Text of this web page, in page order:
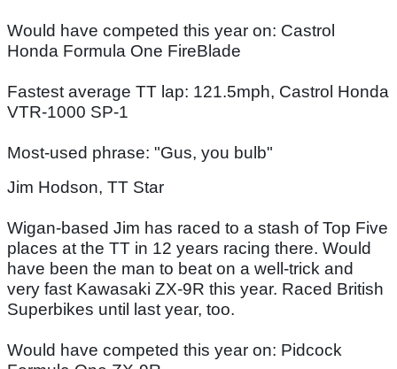
Would have competed this year on: Castrol
Honda Formula One FireBlade
Fastest average TT lap: 121.5mph, Castrol Honda
VTR-1000 SP-1
Most-used phrase: "Gus, you bulb"
Jim Hodson, TT Star
Wigan-based Jim has raced to a stash of Top Five
places at the TT in 12 years racing there. Would
have been the man to beat on a well-trick and
very fast Kawasaki ZX-9R this year. Raced British
Superbikes until last year, too.
Would have competed this year on: Pidcock